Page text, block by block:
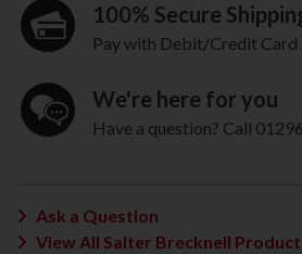
100% Secure
Pay with Debit/Credit Card
We're here for you
Have a question? Call
Ask a Question
View All Salter Brecknell